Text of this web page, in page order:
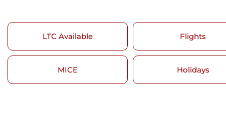
LTC Available Flights
MICE Holidays